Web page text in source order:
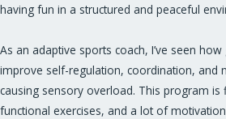
having fun in a structured and peaceful
As an adaptive sports coach, I’ve seen
improve self-regulation, coordination, and
causing sensory overload. This program is
functional exercises, and a lot of